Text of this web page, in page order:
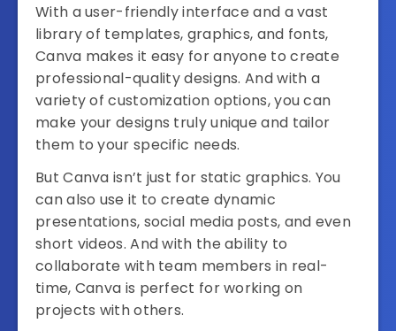
With a user-friendly interface and a vast
library of templates, graphics, and fonts,
Canva makes it easy for anyone to create
professional-quality designs. And with a
variety of customization options, you can
make your designs truly unique and tailor
them to your specific needs.
But Canva isn’t just for static graphics. You
can also use it to create dynamic
presentations, social media posts, and even
short videos. And with the ability to
collaborate with team members in real-
time, Canva is perfect for working on
projects with others.